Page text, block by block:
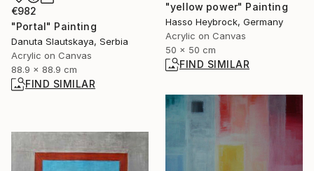
"yellow power" Painting
Hasso Heybrock, Germany
Acrylic on Canvas
50 x 50 cm
FIND SIMILAR
€982
"Portal" Painting
Danuta Slautskaya, Serbia
Acrylic on Canvas
88.9 x 88.9 cm
FIND SIMILAR